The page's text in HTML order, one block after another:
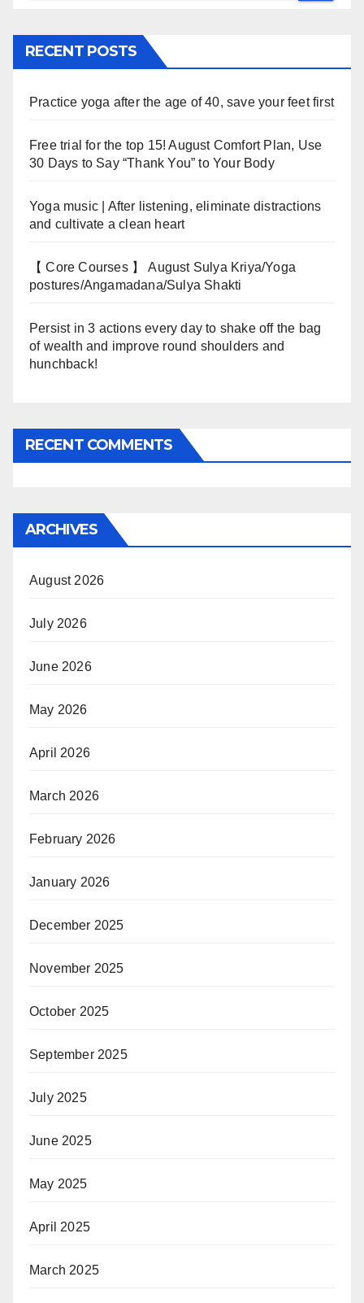
RECENT POSTS
Practice yoga after the age of 40, save your feet first
Free trial for the top 15! August Comfort Plan, Use
30 Days to Say “Thank You” to Your Body
Yoga music | After listening, eliminate distractions
and cultivate a clean heart
【 Core Courses 】 August Sulya Kriya/Yoga
postures/Angamadana/Sulya Shakti
Persist in 3 actions every day to shake off the bag
of wealth and improve round shoulders and
hunchback!
RECENT COMMENTS
ARCHIVES
August 2026
July 2026
June 2026
May 2026
April 2026
March 2026
February 2026
January 2026
December 2025
November 2025
October 2025
September 2025
July 2025
June 2025
May 2025
April 2025
March 2025